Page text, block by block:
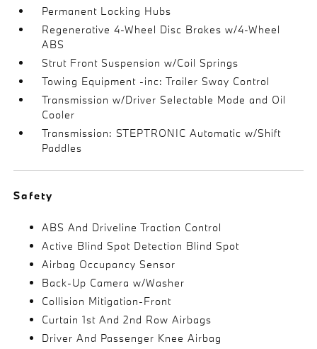
Permanent Locking Hubs
Regenerative 4-Wheel Disc Brakes w/4-Wheel
ABS
Strut Front Suspension w/Coil Springs
Towing Equipment -inc: Trailer Sway Control
Transmission w/Driver Selectable Mode and Oil
Cooler
Transmission: STEPTRONIC Automatic w/Shift
Paddles
Safety
ABS And Driveline Traction Control
Active Blind Spot Detection Blind Spot
Airbag Occupancy Sensor
Back-Up Camera w/Washer
Collision Mitigation-Front
Curtain 1st And 2nd Row Airbags
Driver And Passenger Knee Airbag